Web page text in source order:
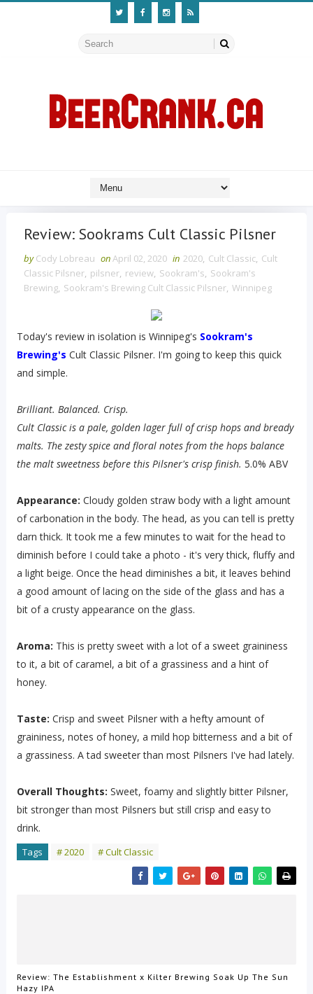
Review: Sookrams Cult Classic Pilsner
by Cody Lobreau onApril 02, 2020 in 2020, Cult Classic, Cult
Classic Pilsner, pilsner, review, Sookram's, Sookram's
Brewing, Sookram's Brewing Cult Classic Pilsner, Winnipeg
Today's review in isolation is Winnipeg's Sookram's
Brewing's Cult Classic Pilsner. I'm going to keep this quick
and simple.
Brilliant. Balanced. Crisp.
Cult Classic is a pale, golden lager full of crisp hops and bready
malts. The zesty spice and floral notes from the hops balance
the malt sweetness before this Pilsner's crisp finish. 5.0% ABV
Appearance: Cloudy golden straw body with a light amount
of carbonation in the body. The head, as you can tell is pretty
darn thick. It took me a few minutes to wait for the head to
diminish before I could take a photo - it's very thick, fluffy and
a light beige. Once the head diminishes a bit, it leaves behind
a good amount of lacing on the side of the glass and has a
bit of a crusty appearance on the glass.
Aroma: This is pretty sweet with a lot of a sweet graininess
to it, a bit of caramel, a bit of a grassiness and a hint of
honey.
Taste: Crisp and sweet Pilsner with a hefty amount of
graininess, notes of honey, a mild hop bitterness and a bit of
a grassiness. A tad sweeter than most Pilsners I've had lately.
Overall Thoughts: Sweet, foamy and slightly bitter Pilsner,
bit stronger than most Pilsners but still crisp and easy to
drink.
Tags # 2020 # Cult Classic
Review: The Establishment x Kilter Brewing Soak Up The Sun
Hazy IPA